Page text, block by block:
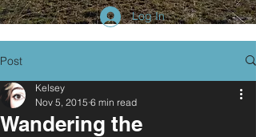
Log In
Post
Wandering the
Kelsey
Nov 5, 2015 6 min read